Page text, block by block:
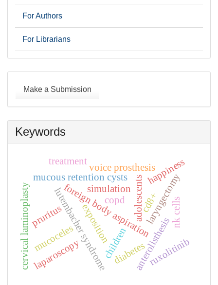
For Authors
For Librarians
Submission
Make a Submission
Keywords
lutembacher syndrome
foreign body aspiration
anterolisthesis
mucoceles
mucous retention cysts
children
adolescents
voice prosthesis
laryngectomy
pruritus
ruxolitinib
laparoscopy
cervical laminoplasty exposition
copd
diabetes
simulation
cd8+ nk cells
happiness
treatment